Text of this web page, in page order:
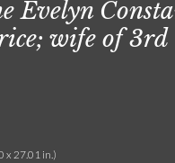
Evelyn
wife of 3rd
x 27.01 in.)